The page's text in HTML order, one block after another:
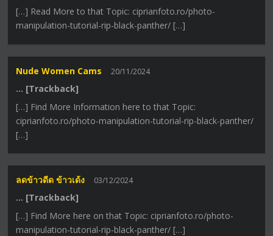
[…] Read More to that Topic: ciprianfoto.ro/photo-
manipulation-tutorial-rip-black-panther/ […]
Nude Women Cams 20/11/2024
… [Trackback]
[…] Find More Information here to that Topic:
ciprianfoto.ro/photo-manipulation-tutorial-rip-black-panther/
[…]
ลดข้าวดีด ข้าวเด้ง 03/12/2024
… [Trackback]
[…] Find More here on that Topic: ciprianfoto.ro/photo-
manipulation-tutorial-rip-black-panther/ […]